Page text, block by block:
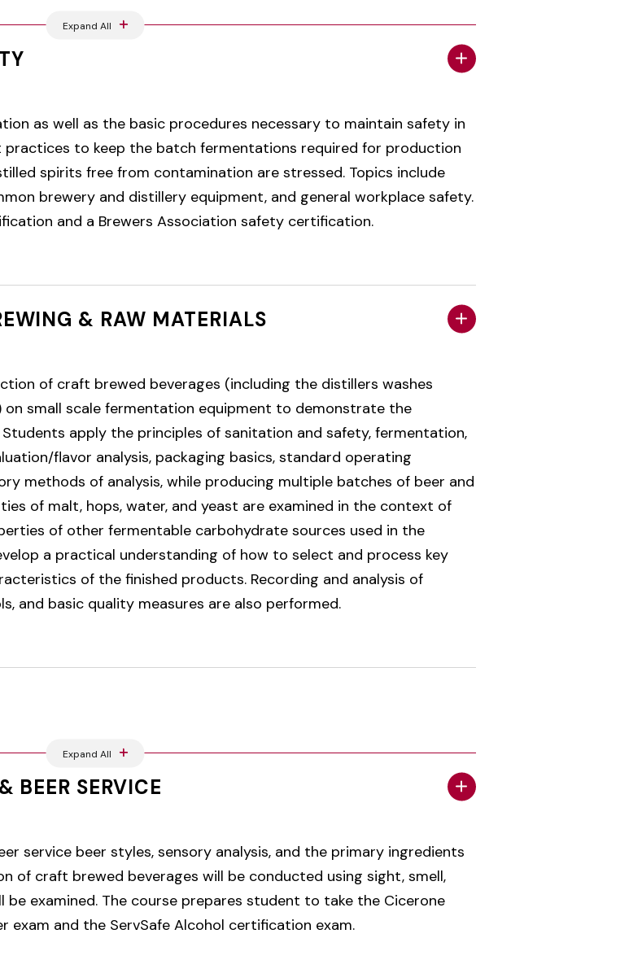
Expand All
as well as the basic procedures necessary to maintain safety in
practices to keep the batch fermentations required for production
spirits free from contamination are stressed. Topics include
brewery and distillery equipment, and general workplace safety.
and a Brewers Association safety certification.
& RAW MATERIALS
of craft brewed beverages (including the distillers washes
small scale fermentation equipment to demonstrate the
apply the principles of sanitation and safety, fermentation,
flavor analysis, packaging basics, standard operating
methods of analysis, while producing multiple batches of beer and
of malt, hops, water, and yeast are examined in the context of
of other fermentable carbohydrate sources used in the
a practical understanding of how to select and process key
of the finished products. Recording and analysis of
and basic quality measures are also performed.
Expand All
BEER SERVICE
service beer styles, sensory analysis, and the primary ingredients
of craft brewed beverages will be conducted using sight, smell,
examined. The course prepares student to take the Cicerone
exam and the ServSafe Alcohol certification exam.